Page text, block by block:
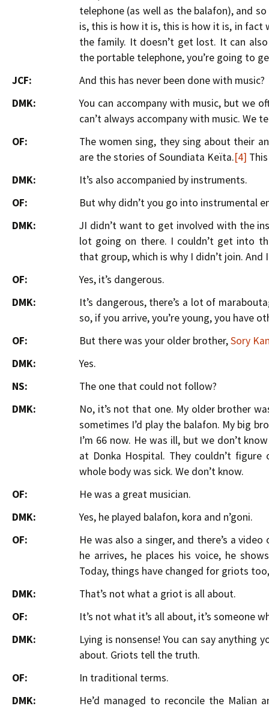
telephone (as well as the balafon), and
is, this is how it is, this is how it is, in
the family. It doesn’t get lost. It can
the portable telephone, you’re going to
JCF:
And this has never been done with music?
DMK:
You can accompany with music, but we
can’t always accompany with music. We
OF:
The women sing, they sing about their
are the stories of Soundiata Keïta.[4]
DMK:
It’s also accompanied by instruments.
OF:
But why didn’t you go into instrumental
DMK:
JI didn’t want to get involved with the
lot going on there. I couldn’t get into
that group, which is why I didn’t join.
OF:
Yes, it’s dangerous.
DMK:
It’s dangerous, there’s a lot of
so, if you arrive, you’re young, you have
OF:
But there was your older brother,Sory
DMK:
Yes.
NS:
The one that could not follow?
DMK:
No, it’s not that one. My older brother
sometimes I’d play the balafon. My big
I’m 66 now. He was ill, but we don’t
at Donka Hospital. They couldn’t
whole body was sick. We don’t know.
OF:
He was a great musician.
DMK:
Yes, he played balafon, kora and n’goni.
OF:
He was also a singer, and there’s a
he arrives, he places his voice, he
Today, things have changed for griots
DMK:
That’s not what a griot is all about.
OF:
It’s not what it’s all about, it’s someone
DMK:
Lying is nonsense! You can say anything
about. Griots tell the truth.
OF:
In traditional terms.
DMK:
He’d managed to reconcile the Malian